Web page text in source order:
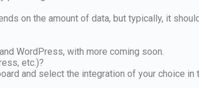
on the amount of data, but typically, it
WordPress, with more coming soon.
etc.)?
and select the integration of your choice in